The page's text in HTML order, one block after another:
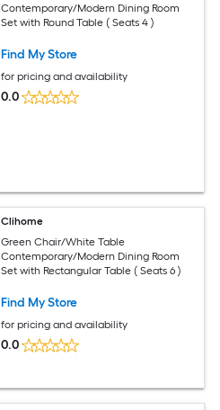
Contemporary/Modern Dining Room
Set with Round Table ( Seats 4 )
Find My Store
for pricing and availability
0.0
Clihome
Green Chair/White Table
Contemporary/Modern Dining Room
Set with Rectangular Table ( Seats 6 )
Find My Store
for pricing and availability
0.0